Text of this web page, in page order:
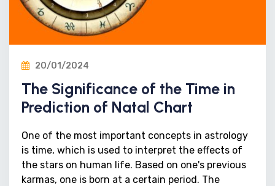
20/01/2024
The Significance of the Time in
Prediction of Natal Chart
One of the most important concepts in astrology
is time, which is used to interpret the effects of
the stars on human life. Based on one's previous
karmas, one is born at a certain period. The